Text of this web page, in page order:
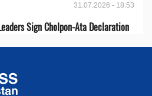
31.07.2026 - 18:53
Sign Cholpon-Ata Declaration